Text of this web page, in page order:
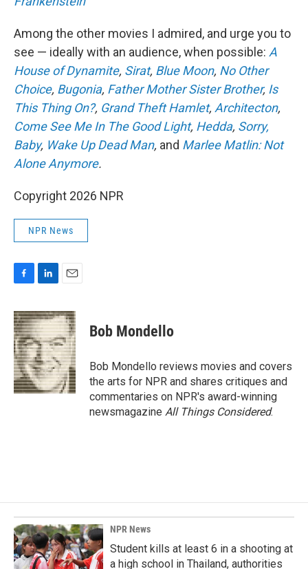
Among the other movies I admired, and urge you to
see — ideally with an audience, when possible: A
House of Dynamite, Sirat, Blue Moon, No Other
Choice, Bugonia, Father Mother Sister Brother, Is
This Thing On?, Grand Theft Hamlet, Architecton,
Come See Me In The Good Light, Hedda, Sorry,
Baby, Wake Up Dead Man, and Marlee Matlin: Not
Alone Anymore.
Copyright 2026 NPR
NPR News
c
e
b
o
o
k
n
k
e
d
I
n
a
i
l
Bob Mondello
Bob Mondello reviews movies and covers
the arts for NPR and shares critiques and
commentaries on NPR's award-winning
newsmagazine All Things Considered.
NPR News
Student kills at least 6 in a shooting at
a high school in Thailand, authorities